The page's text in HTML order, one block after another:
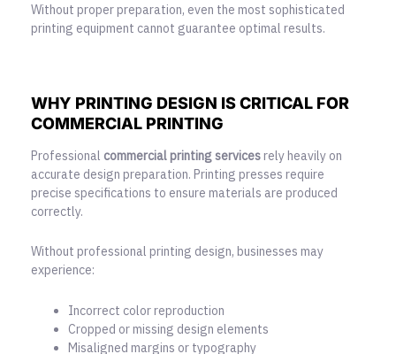
Without proper preparation, even the most sophisticated
printing equipment cannot guarantee optimal results.
WHY PRINTING DESIGN IS CRITICAL FOR
COMMERCIAL PRINTING
Professional commercial printing servicesrely heavily on
accurate design preparation. Printing presses require
precise specifications to ensure materials are produced
correctly.
Without professional printing design, businesses may
experience:
Incorrect color reproduction
Cropped or missing design elements
Misaligned margins or typography